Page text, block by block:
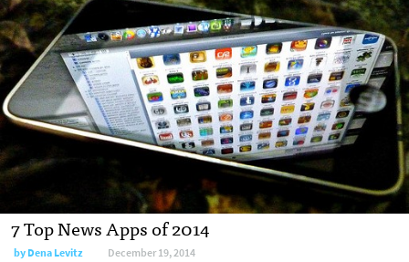
7 Top News Apps of 2014
byDena Levitz December 19, 2014